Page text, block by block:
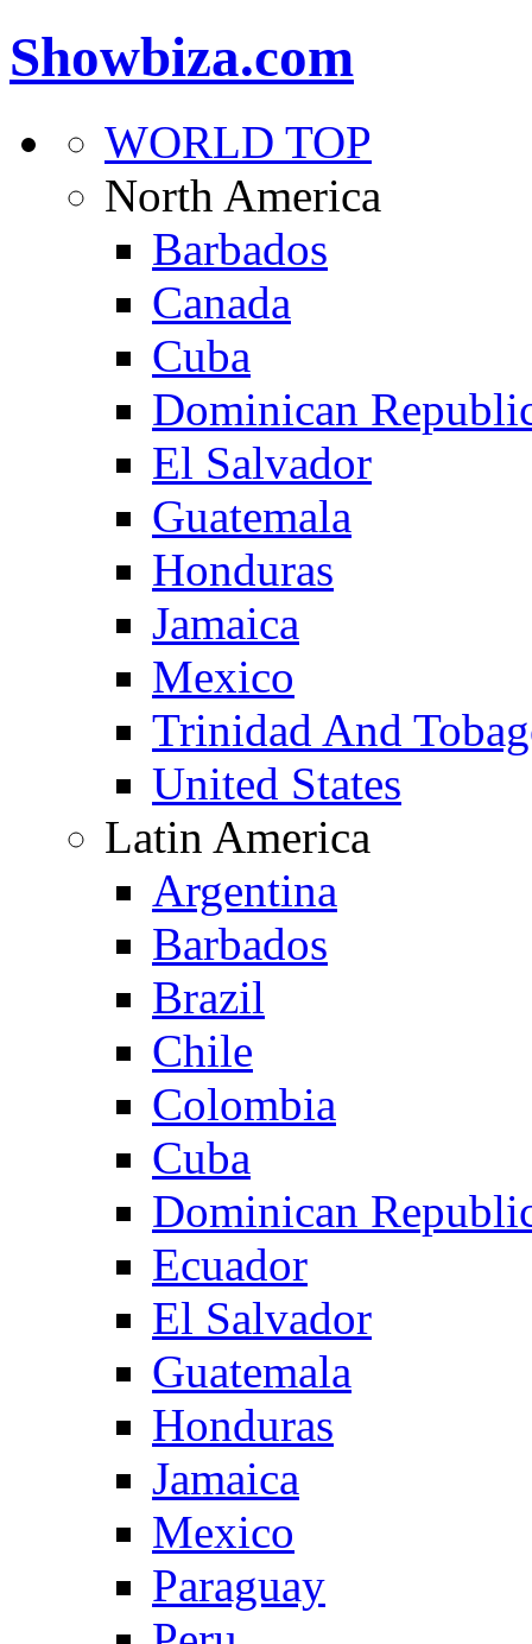
Showbiza.com
WORLD TOP
North America
Barbados
Canada
Cuba
Dominican
El Salvador
Guatemala
Honduras
Jamaica
Mexico
Trinidad And
United States
Latin America
Argentina
Barbados
Brazil
Chile
Colombia
Cuba
Dominican
Ecuador
El Salvador
Guatemala
Honduras
Jamaica
Mexico
Paraguay